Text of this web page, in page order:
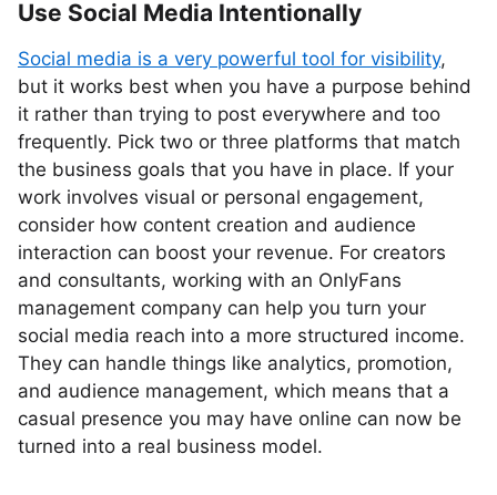
Use Social Media Intentionally
Social media is a very powerful tool for visibility,
but it works best when you have a purpose behind
it rather than trying to post everywhere and too
frequently. Pick two or three platforms that match
the business goals that you have in place. If your
work involves visual or personal engagement,
consider how content creation and audience
interaction can boost your revenue. For creators
and consultants, working with an OnlyFans
management company can help you turn your
social media reach into a more structured income.
They can handle things like analytics, promotion,
and audience management, which means that a
casual presence you may have online can now be
turned into a real business model.